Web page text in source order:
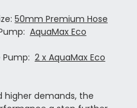
50mm Premium Hose
AquaMax Eco
2 x AquaMax Eco
higher demands, the